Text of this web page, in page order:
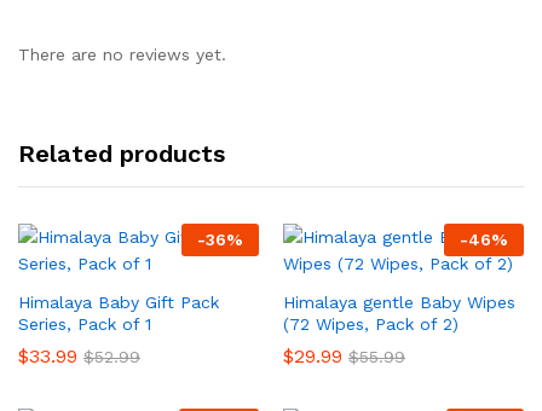
There are no reviews yet.
Related products
-36%
Himalaya Baby Gift Pack
Series, Pack of 1
$33.99 $52.99
-46%
Himalaya gentle Baby Wipes
(72 Wipes, Pack of 2)
$29.99 $55.99